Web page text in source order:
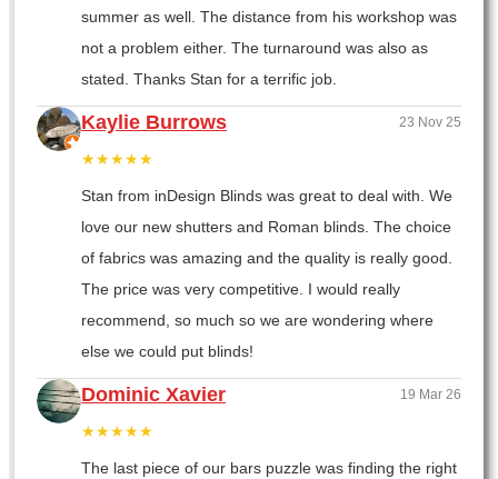
summer as well. The distance from his workshop was
not a problem either. The turnaround was also as
stated. Thanks Stan for a terrific job.
Kaylie Burrows 23 Nov 25
★★★★★
Stan from inDesign Blinds was great to deal with. We
love our new shutters and Roman blinds. The choice
of fabrics was amazing and the quality is really good.
The price was very competitive. I would really
recommend, so much so we are wondering where
else we could put blinds!
Dominic Xavier 19 Mar 26
★★★★★
The last piece of our bars puzzle was finding the right